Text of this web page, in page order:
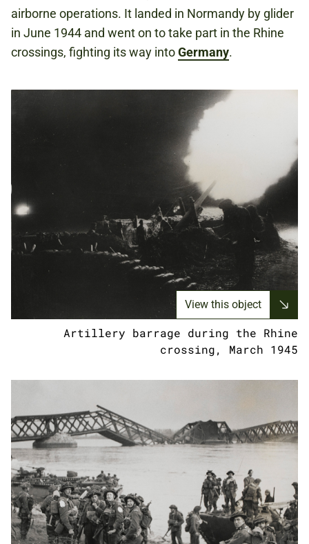
airborne operations. It landed in Normandy by glider
in June 1944 and went on to take part in the Rhine
crossings, fighting its way intoGermany.
View this object
Artillery barrage during the Rhine
crossing, March 1945